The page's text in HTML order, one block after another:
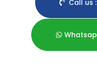
Call us